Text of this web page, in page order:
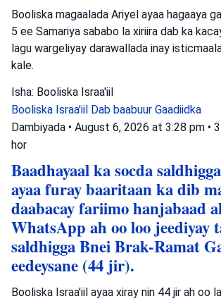
Booliska magaalada Ariyel ayaa hagaaya
5 ee Samariya sababo la xiriira dab ka
lagu wargeliyay darawallada inay
kale.
Isha: Booliska Israa'iil
Booliska Israa'iil Dab baabuur Gaadiidka
Dambiyada • August 6, 2026 at 3:28 pm •
hor
Baadhayaal ka socda
ayaa furay baaritaan ka dib
daabacay fariimo hanjabaad
WhatsApp ah oo loo jeediyay
saldhigga Bnei Brak-Ramat
eedeysane (44 jir).
Booliska Israa'iil ayaa xiray nin 44 jir ah oo